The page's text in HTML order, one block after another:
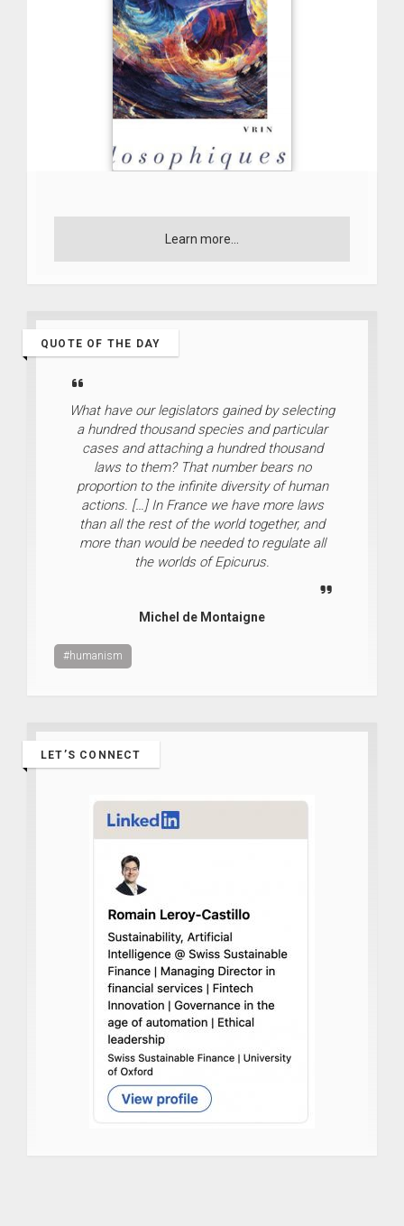
Learn more...
QUOTE OF THE DAY
What have our legislators gained by selecting
a hundred thousand species and particular
cases and attaching a hundred thousand
laws to them? That number bears no
proportion to the infinite diversity of human
actions. […] In France we have more laws
than all the rest of the world together, and
more than would be needed to regulate all
the worlds of Epicurus.
Michel de Montaigne
#humanism
LET’S CONNECT